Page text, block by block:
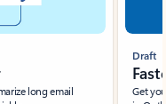
long email
Draft
Get